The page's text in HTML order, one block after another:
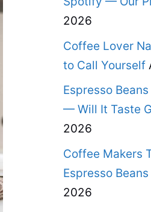
2026
Coffee Lover
to Call Yourself
Espresso
— Will It Taste
2026
Coffee Makers
Espresso Beans
2026